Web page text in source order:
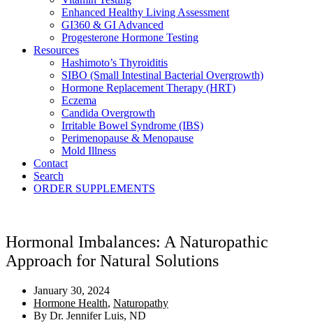
Enhanced Healthy Living Assessment
GI360 & GI Advanced
Progesterone Hormone Testing
Resources
Hashimoto’s Thyroiditis
SIBO (Small Intestinal Bacterial Overgrowth)
Hormone Replacement Therapy (HRT)
Eczema
Candida Overgrowth
Irritable Bowel Syndrome (IBS)
Perimenopause & Menopause
Mold Illness
Contact
Search
ORDER SUPPLEMENTS
Hormonal Imbalances: A Naturopathic
Approach for Natural Solutions
January 30, 2024
Hormone Health, Naturopathy
By Dr. Jennifer Luis, ND